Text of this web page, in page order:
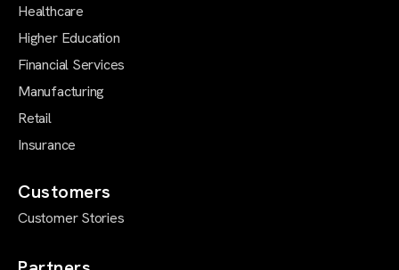
Healthcare
Higher Education
Financial Services
Manufacturing
Retail
Insurance
Customers
Customer Stories